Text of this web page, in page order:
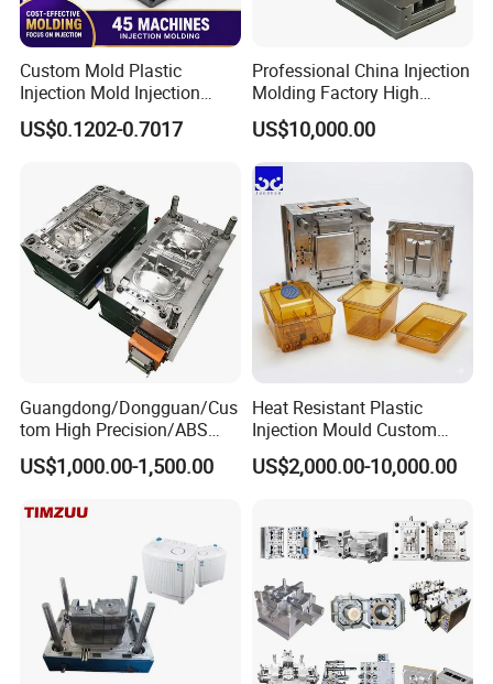
Custom Mold Plastic
Injection Mold Injection
Mold Plastic Injection
US$0.1202-0.7017
Professional China Injection
Molding Factory High
Capacity 4000 Ton
Clamping Force for Large
Plastic Components,
Custom Mold Design, and
Precision Manufacturing
US$10,000.00
Guangdong/Dongguan/Cus
tom High Precision/ABS
Toy/Automobile/Car/Electro
nics/Household
Polishing Plastic Mold
US$1,000.00-1,500.00
Heat Resistant Plastic
Injection Mould Custom
Food Grade Container Mold
PPSU
US$2,000.00-10,000.00